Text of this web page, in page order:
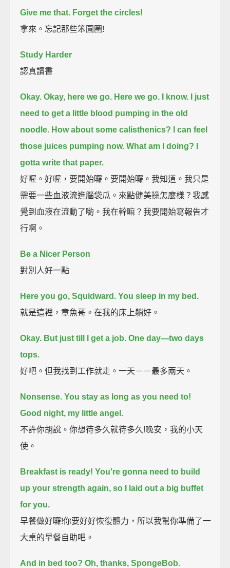
Give me that. Forget the circles!
拿來。忘記那些笨圓圈!
Study Harder
認真讀書
Okay. Okay, here we go. Here we go.
I know. I just
need to get a little blood pumping in the old
noodle. How about some calisthenics?
I can feel
those juices pumping now. What am I doing?
gotta write that paper.
好喔。好喔，要開始囉。要開始囉。我知道。我只是
需要一些血液流進腦袋瓜。來點健美操怎麼樣？我感
覺到血液在流動了喲。我在幹嘛？我要開始寫報告才
行啊。
Be a Nicer Person
對別人好一點
Here you go, Squidward. You sleep in my bed.
就是這裡，章魚哥。在我的床上躺好。
Okay. But just till I get a job. One day—two days
tops.
好吧。但我找到工作就走。一天－－最多兩天。
Nonsense. You stay as long as you need to!
Good night, my little angel.
不許你胡說。你想待多久就待多久!晚安，我的小天
使。
Breakfast is ready! You're gonna need to build
up your strength again, so I laid out a big buffet
for you.
早餐做好囉!你要好好恢復體力，所以我幫你準備了一
大桌的早餐自助吧。
And in bed too? Oh, thanks, SpongeBob.